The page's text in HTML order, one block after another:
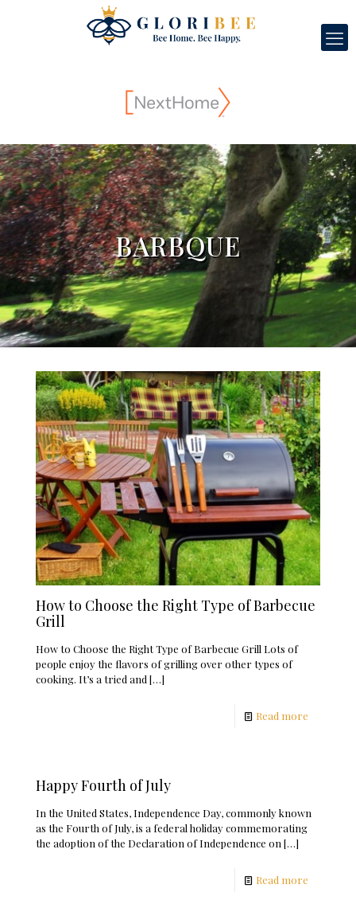
BARBQUE
How to Choose the Right Type of Barbecue
Grill
How to Choose the Right Type of Barbecue Grill Lots of
people enjoy the flavors of grilling over other types of
cooking. It’s a tried and […]
Read more
Happy Fourth of July
In the United States, Independence Day, commonly known
as the Fourth of July, is a federal holiday commemorating
the adoption of the Declaration of Independence on […]
Read more